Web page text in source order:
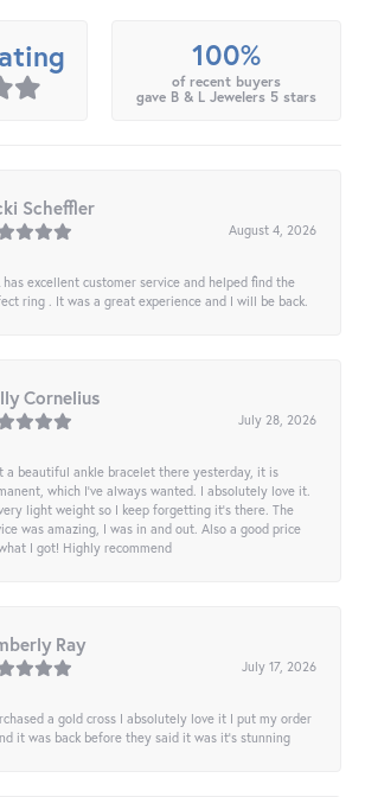
100%
of recent buyers
gave B & L Jewelers 5 stars
Scheffler
August 4, 2026
has excellent customer service and helped find the
ring . It was a great experience and I will be back.
Cornelius
July 28, 2026
a beautiful ankle bracelet there yesterday, it is
which I’ve always wanted. I absolutely love it.
light weight so I keep forgetting it’s there. The
was amazing, I was in and out. Also a good price
I got! Highly recommend
Ray
July 17, 2026
a gold cross I absolutely love it I put my order
it was back before they said it was it’s stunning